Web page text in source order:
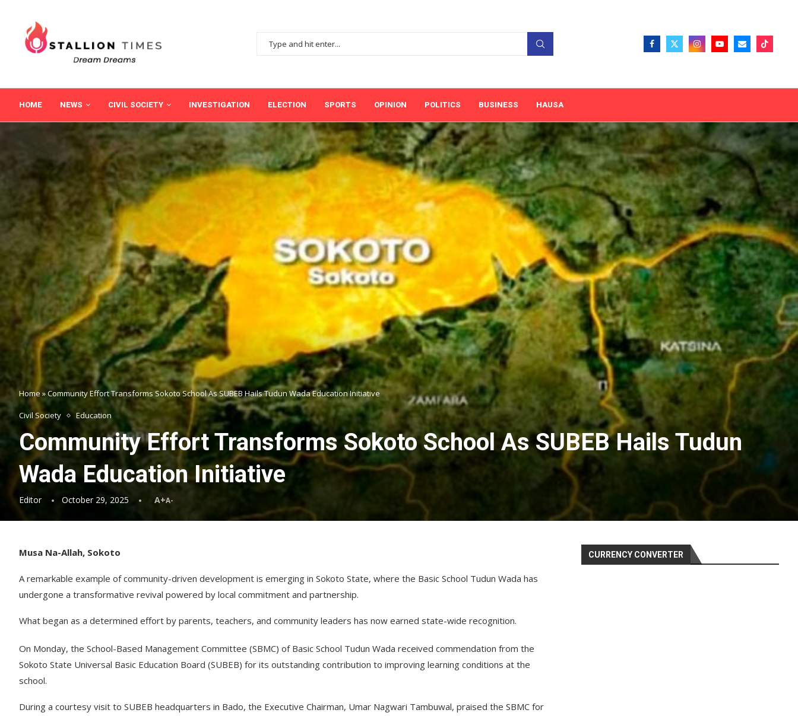
HOME NEWS CIVIL SOCIETY INVESTIGATION ELECTION SPORTS OPINION POLITICS BUSINESS HAUSA
Home »Community Effort Transforms Sokoto School As SUBEB Hails Tudun Wada Education Initiative
Civil Society Education
Community Effort Transforms Sokoto School As SUBEB Hails Tudun
Wada Education Initiative
Editor October 29, 2025 A+A-
Musa Na-Allah, Sokoto
A remarkable example of community-driven development is emerging in Sokoto State, where the Basic School Tudun Wada has
undergone a transformative revival powered by local commitment and partnership.
What began as a determined effort by parents, teachers, and community leaders has now earned state-wide recognition.
On Monday, the School-Based Management Committee (SBMC) of Basic School Tudun Wada received commendation from the
Sokoto State Universal Basic Education Board (SUBEB) for its outstanding contribution to improving learning conditions at the
school.
During a courtesy visit to SUBEB headquarters in Bado, the Executive Chairman, Umar Nagwari Tambuwal, praised the SBMC for
CURRENCY CONVERTER